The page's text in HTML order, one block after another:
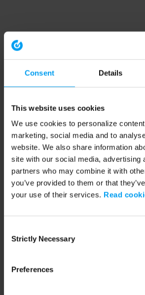
Consent Details
This website uses cookies
We use cookies to personalize
marketing, social media and to
website. We also share information
site with our social media, advertising
partners who may combine it with
you’ve provided to them or that
your use of their services. Read
Selection
Strictly Necessary
Preferences